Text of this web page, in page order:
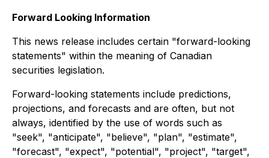
Forward Looking Information
This news release includes certain "forward-looking
statements" within the meaning of Canadian
securities legislation.
Forward-looking statements include predictions,
projections, and forecasts and are often, but not
always, identified by the use of words such as
"seek", "anticipate", "believe", "plan", "estimate",
"forecast", "expect", "potential", "project", "target",